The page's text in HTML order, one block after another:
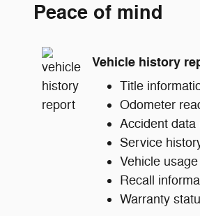
Peace of mind
Vehicle history
Title
Odometer
Accident data
Service
Vehicle usage
Recall
Warranty